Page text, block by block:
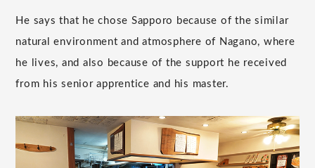
He says that he chose Sapporo because of the similar
natural environment and atmosphere of Nagano, where
he lives, and also because of the support he received
from his senior apprentice and his master.